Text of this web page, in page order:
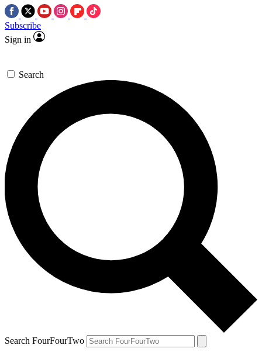
Subscribe
Sign in
Search
Search FourFourTwo